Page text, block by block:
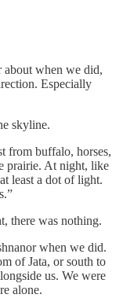
about when we did,
Especially
skyline.
from buffalo, horses,
prairie. At night, like
least a dot of light.
there was nothing.
when we did.
of Jata, or south to
us. We were
alone.